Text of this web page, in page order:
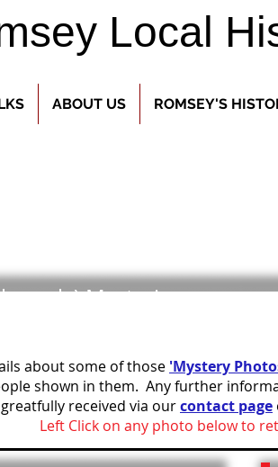
Local
ABOUT US ROMSEY'S
nearly) Mysteries
about some of those 'Mystery
shown in them. Any further
received via ourcontact page
Left Click on any photo below to